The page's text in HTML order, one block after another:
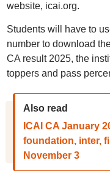
website, icai.org.
Students will have to
number to download
CA result 2025, the
toppers and pass
Also read
ICAI CA January
foundation, inter,
November 3